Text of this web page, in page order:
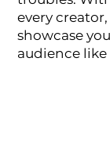
every
showcase
audience like